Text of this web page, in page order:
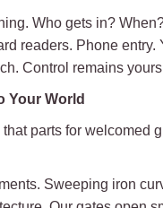
Who gets in?
readers. Phone
Control remains
Your World
that parts for
Sweeping iron